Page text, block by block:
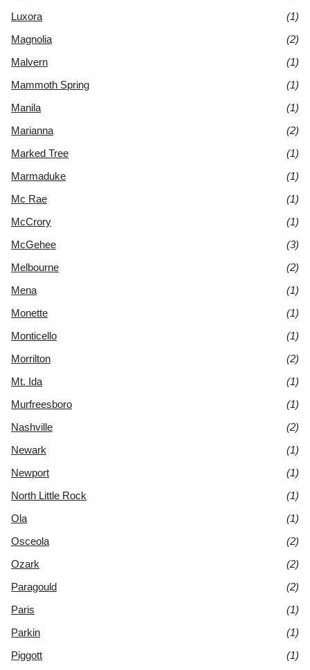
Luxora
(1)
Magnolia
(2)
Malvern
(1)
Mammoth Spring
(1)
Manila
(1)
Marianna
(2)
Marked Tree
(1)
Marmaduke
(1)
Mc Rae
(1)
McCrory
(1)
McGehee
(3)
Melbourne
(2)
Mena
(1)
Monette
(1)
Monticello
(1)
Morrilton
(2)
Mt. Ida
(1)
Murfreesboro
(1)
Nashville
(2)
Newark
(1)
Newport
(1)
North Little Rock
(1)
Ola
(1)
Osceola
(2)
Ozark
(2)
Paragould
(2)
Paris
(1)
Parkin
(1)
Piggott
(1)